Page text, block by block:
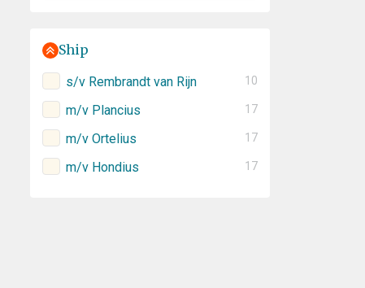
Ship
s/v Rembrandt van Rijn 10
m/v Plancius 17
m/v Ortelius 17
m/v Hondius 17